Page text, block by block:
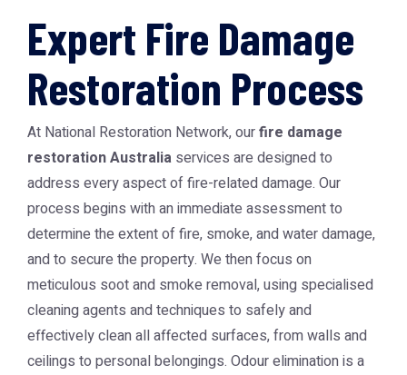
Expert Fire Damage
Restoration Process
At National Restoration Network, ourfire damage
restoration Australia services are designed to
address every aspect of fire-related damage. Our
process begins with an immediate assessment to
determine the extent of fire, smoke, and water damage,
and to secure the property. We then focus on
meticulous soot and smoke removal, using specialised
cleaning agents and techniques to safely and
effectively clean all affected surfaces, from walls and
ceilings to personal belongings. Odour elimination is a